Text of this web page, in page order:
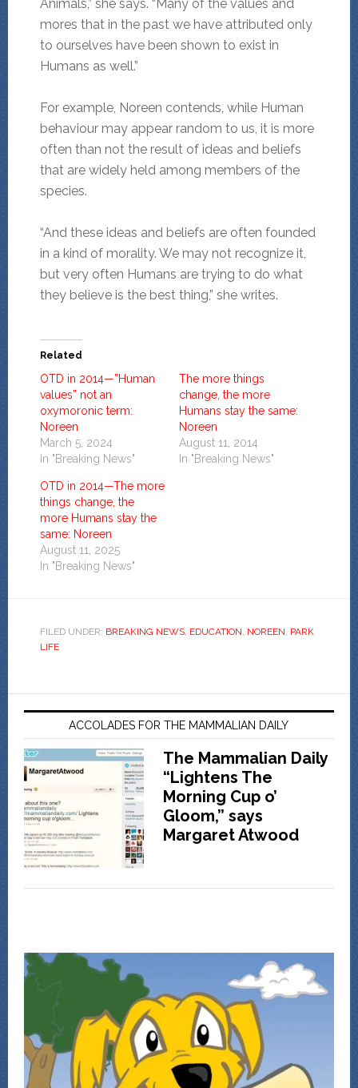
Animals,” she says. “Many of the values and
mores that in the past we have attributed only
to ourselves have been shown to exist in
Humans as well.”
For example, Noreen contends, while Human
behaviour may appear random to us, it is more
often than not the result of ideas and beliefs
that are widely held among members of the
species.
“And these ideas and beliefs are often founded
in a kind of morality. We may not recognize it,
but very often Humans are trying to do what
they believe is the best thing,” she writes.
Related
OTD in 2014—”Human
values” not an
oxymoronic term:
Noreen
March 5, 2024
In "Breaking News"
The more things
change, the more
Humans stay the same:
Noreen
August 11, 2014
In "Breaking News"
OTD in 2014—The more
things change, the
more Humans stay the
same: Noreen
August 11, 2025
In "Breaking News"
FILED UNDER: BREAKING NEWS, EDUCATION, NOREEN, PARK
LIFE
ACCOLADES FOR THE MAMMALIAN DAILY
The Mammalian Daily
“Lightens The
Morning Cup o’
Gloom,” says
Margaret Atwood